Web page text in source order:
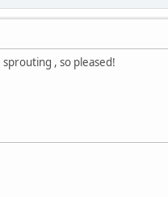
, so pleased!